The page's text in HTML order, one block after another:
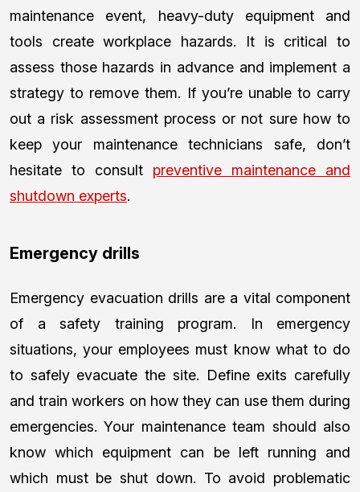
maintenance event, heavy-duty equipment and
tools create workplace hazards. It is critical to
assess those hazards in advance and implement a
strategy to remove them. If you’re unable to carry
out a risk assessment process or not sure how to
keep your maintenance technicians safe, don’t
hesitate to consult preventive maintenance and
shutdown experts.
Emergency drills
Emergency evacuation drills are a vital component
of a safety training program. In emergency
situations, your employees must know what to do
to safely evacuate the site. Define exits carefully
and train workers on how they can use them during
emergencies. Your maintenance team should also
know which equipment can be left running and
which must be shut down. To avoid problematic